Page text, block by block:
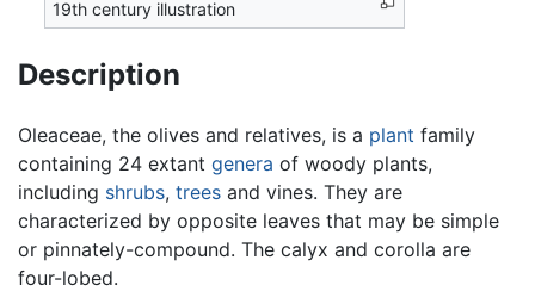
19th century illustration
Description
Oleaceae, the olives and relatives, is a plant family
containing 24 extant genera of woody plants,
including shrubs, trees and vines. They are
characterized by opposite leaves that may be simple
or pinnately-compound. The calyx and corolla are
four-lobed.